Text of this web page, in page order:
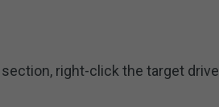
section, right-click the target drive